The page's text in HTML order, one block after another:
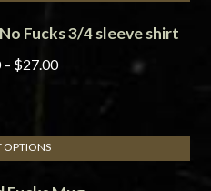
chosen
on
Fucks 3/4 sleeve shirt
– $27.00Price
product
has
options
OPTIONS